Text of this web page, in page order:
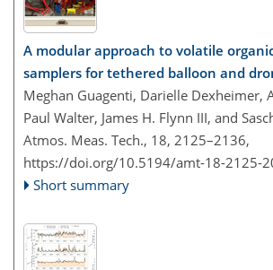
A modular approach to volatile
samplers for tethered balloon and
Meghan Guagenti, Darielle Dexheimer,
Paul Walter, James H. Flynn III, and
Atmos. Meas. Tech., 18, 2125–2136,
https://doi.org/10.5194/amt-18-2125-
Short summary